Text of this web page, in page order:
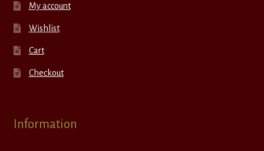
My account
Wishlist
Cart
Checkout
Information